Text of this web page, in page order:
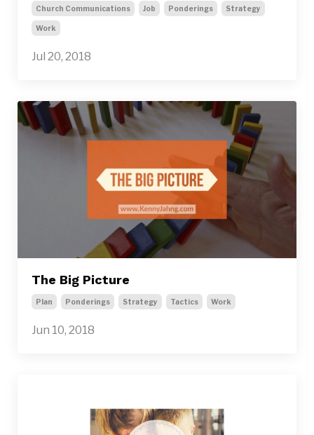
Church Communications Job Ponderings Strategy
Work
Jul 20, 2018
The Big Picture
Plan Ponderings Strategy Tactics Work
Jun 10, 2018